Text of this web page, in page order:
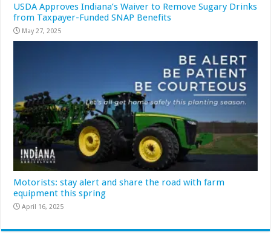
USDA Approves Indiana’s Waiver to Remove Sugary Drinks
from Taxpayer-Funded SNAP Benefits
May 27, 2025
Motorists: stay alert and share the road with farm
equipment this spring
April 16, 2025